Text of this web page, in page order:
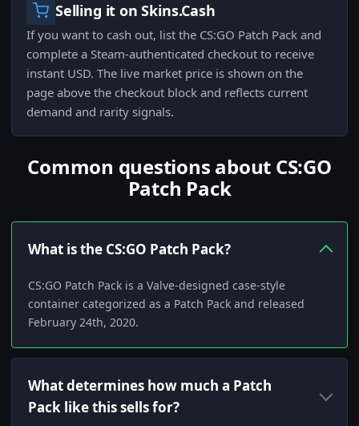
Selling it on Skins.Cash
If you want to cash out, list the CS:GO Patch Pack and
complete a Steam-authenticated checkout to receive
instant USD. The live market price is shown on the
page above the checkout block and reflects current
demand and rarity signals.
Common questions about CS:GO
Patch Pack
What is the CS:GO Patch Pack?
CS:GO Patch Pack is a Valve-designed case-style
container categorized as a Patch Pack and released
February 24th, 2020.
What determines how much a Patch
Pack like this sells for?